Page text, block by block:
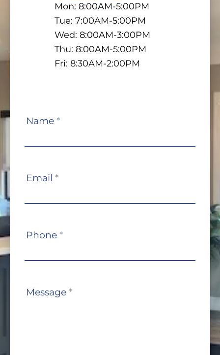
Mon: 8:00AM-5:00PM
Tue: 7:00AM-5:00PM
Wed: 8:00AM-3:00PM
Thu: 8:00AM-5:00PM
Fri: 8:30AM-2:00PM
Contact
Name *
Email *
Phone *
Message *